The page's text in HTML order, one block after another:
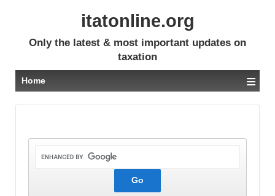
itatonline.org
Only the latest & most important updates on
taxation
Home ≡